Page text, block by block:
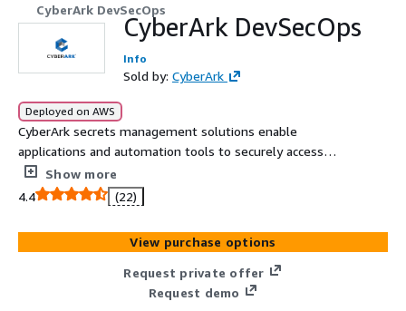
CyberArk DevSecOps
CyberArk DevSecOps
Info
Sold by: CyberArk
Deployed on AWS
CyberArk secrets management solutions enable
applications and automation tools to securely access
sensitive resources at scale - without burdening your
developers.
Show more
4.4
(22)
View purchase options
Request private offer
Request demo